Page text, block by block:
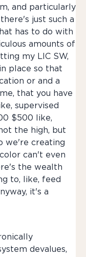
and particularly
just such a
has to do with
amounts of
my LIC SW,
place so that
or and a
that you have
supervised
$500 like,
the high, but
we're creating
can't even
the wealth
to, like, feed
it's a
devalues,